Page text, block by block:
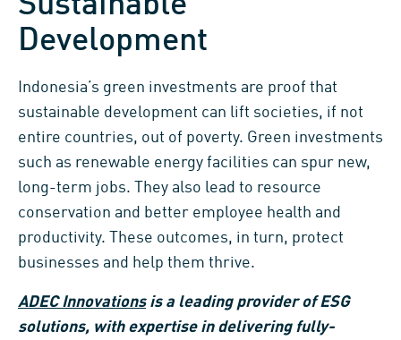
Development
Indonesia’s green investments are proof that
sustainable development can lift societies, if not
entire countries, out of poverty. Green investments
such as renewable energy facilities can spur new,
long-term jobs. They also lead to resource
conservation and better employee health and
productivity. These outcomes, in turn, protect
businesses and help them thrive.
ADEC Innovationsis a leading provider of ESG
solutions, with expertise in delivering fully-